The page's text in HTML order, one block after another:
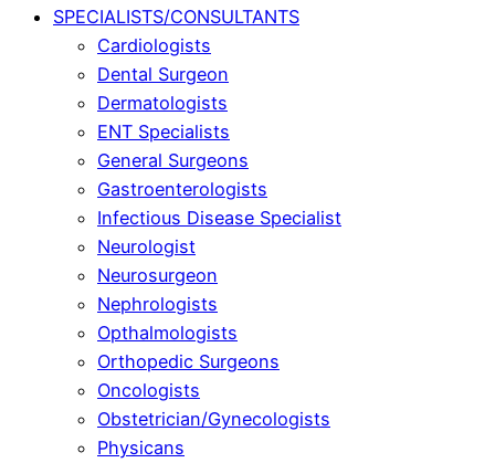
SPECIALISTS/CONSULTANTS
Cardiologists
Dental Surgeon
Dermatologists
ENT Specialists
General Surgeons
Gastroenterologists
Infectious Disease Specialist
Neurologist
Neurosurgeon
Nephrologists
Opthalmologists
Orthopedic Surgeons
Oncologists
Obstetrician/Gynecologists
Physicans